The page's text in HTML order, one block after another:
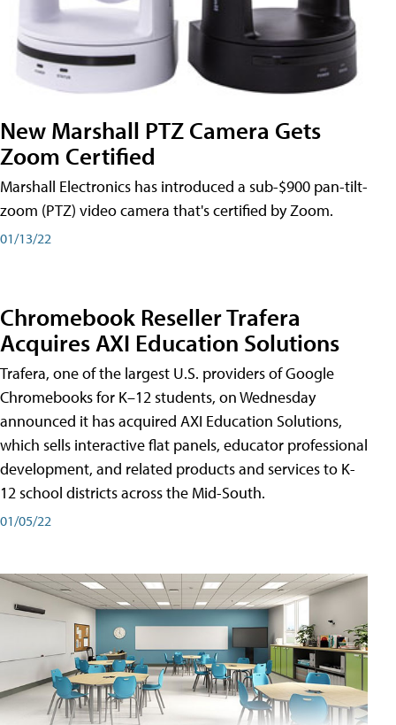
New Marshall PTZ Camera Gets
Zoom Certified
Marshall Electronics has introduced a sub-$900 pan-tilt-
zoom (PTZ) video camera that's certified by Zoom.
01/13/22
Chromebook Reseller Trafera
Acquires AXI Education Solutions
Trafera, one of the largest U.S. providers of Google
Chromebooks for K–12 students, on Wednesday
announced it has acquired AXI Education Solutions,
which sells interactive flat panels, educator professional
development, and related products and services to K-
12 school districts across the Mid-South.
01/05/22